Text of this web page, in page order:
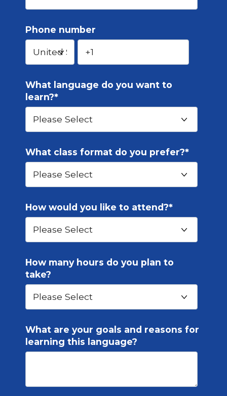
Phone number
What language do you want to
learn?*
What class format do you prefer?*
How would you like to attend?*
How many hours do you plan to
take?
What are your goals and reasons for
learning this language?